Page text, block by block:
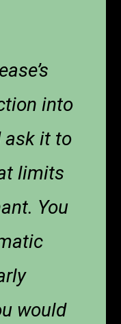
into
ask it to
limits
You
would